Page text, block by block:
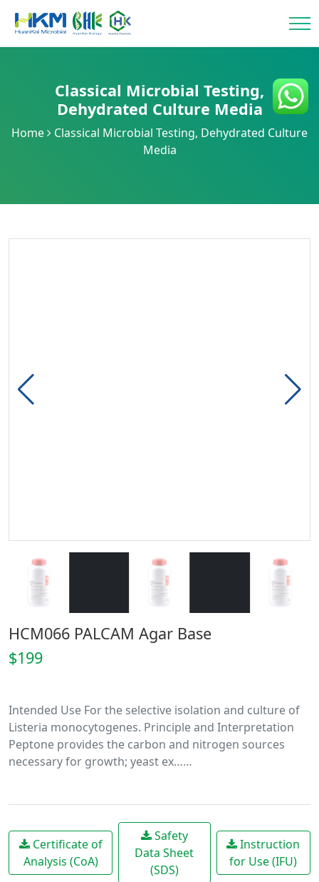
Classical Microbial Testing,
Dehydrated Culture Media
Home Classical Microbial Testing, Dehydrated Culture
Media
HCM066 PALCAM Agar Base
$199
Intended Use For the selective isolation and culture of
Listeria monocytogenes. Principle and Interpretation
Peptone provides the carbon and nitrogen sources
necessary for growth; yeast ex……
Certificate of
Analysis (CoA)
Safety
Data Sheet
(SDS)
Instruction
for Use (IFU)